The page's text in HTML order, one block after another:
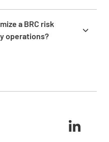
Frequent
risk management
a BRC risk
operations?